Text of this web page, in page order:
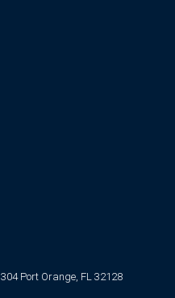
Port Orange, FL 32128